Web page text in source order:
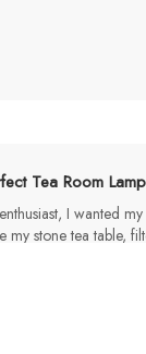
Tea Room
I wanted
my stone tea table,